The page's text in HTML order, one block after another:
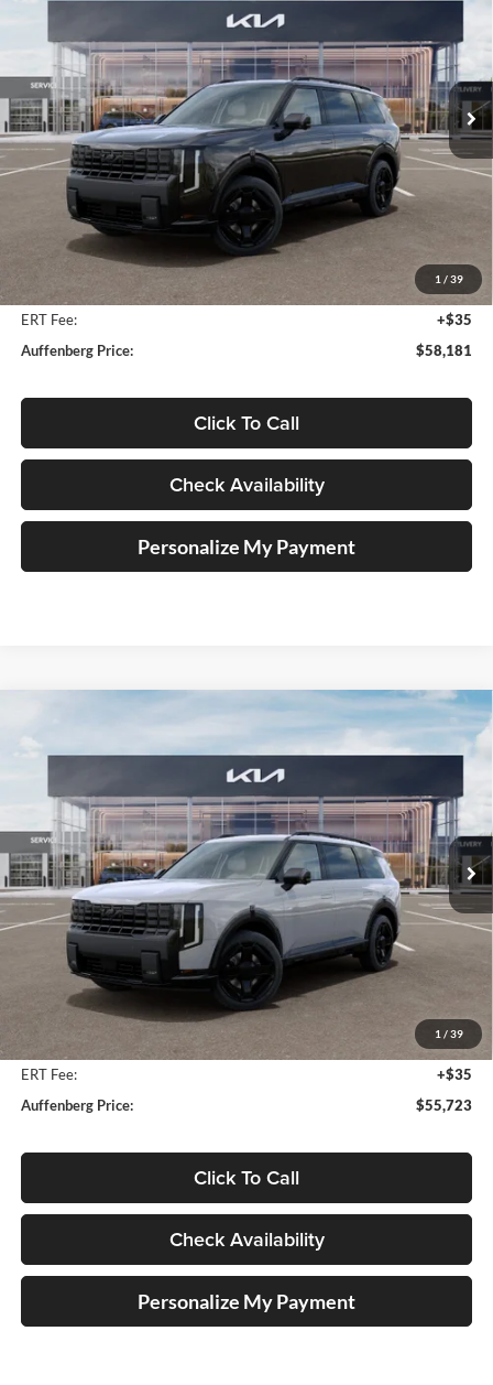
1 / 39
VIN:5XYPLESA0VG035244Stock:780114
Model:JAH44A5
In Stock Ext. Int.
$58,181
AUFFENBERG PRICE
Less
$60,175
Auffenberg Discount
-$2,407
+$378
ERT Fee:
+$35
Auffenberg Price:
$58,181
Click To Call
Check Availability
Personalize My Payment
1 / 39
Kia Telluride Hybrid
VIN:5XYPDESA0VG034740Stock:780121
Model:JAH4485
In Stock Ext. Int.
$55,723
AUFFENBERG PRICE
Less
Auffenberg Discount
-$2,305
Doc Fee
+$378
ERT Fee:
+$35
Auffenberg Price:
$55,723
Click To Call
Check Availability
Personalize My Payment